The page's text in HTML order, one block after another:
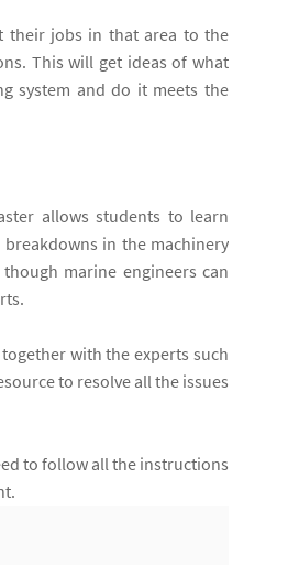
their jobs in that area to the
This will get ideas of what
system and do it meets the
allows students to learn
in the machinery
marine engineers can
with the experts such
to resolve all the issues
to follow all the instructions